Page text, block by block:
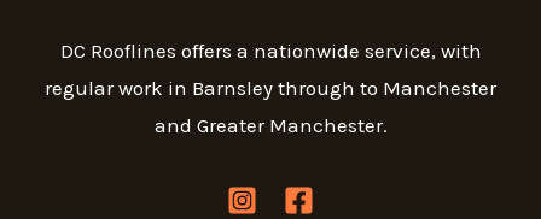
DC Rooflines offers a nationwide service, with
regular work in Barnsley through to Manchester
and Greater Manchester.